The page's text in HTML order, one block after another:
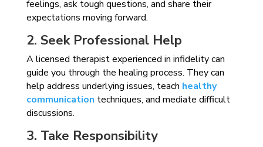
feelings, ask tough questions, and share their
expectations moving forward.
2. Seek Professional Help
A licensed therapist experienced in infidelity can
guide you through the healing process. They can
help address underlying issues, teach healthy
communication techniques, and mediate difficult
discussions.
3. Take Responsibility